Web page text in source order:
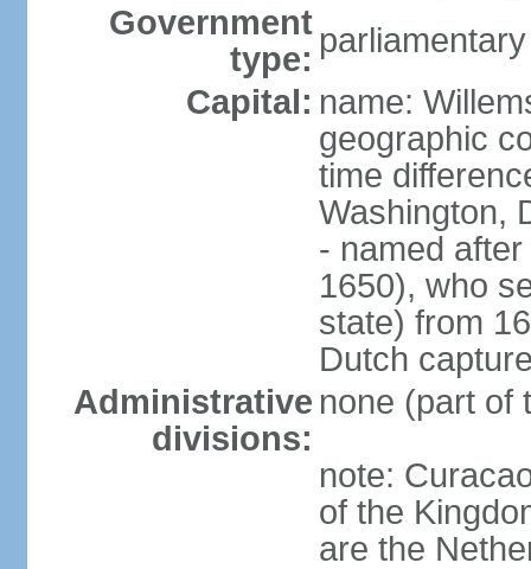
Government
type:
Capital: name:
geographic
time
Washington,
- named
1650), who
state) from
Dutch
Administrative
divisions:
none (part of
note:
of the
are the